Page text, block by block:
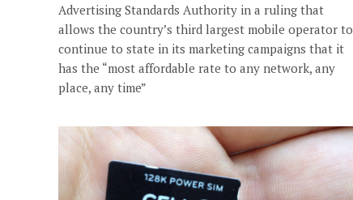
Advertising Standards Authority in a ruling that
allows the country’s third largest mobile operator to
continue to state in its marketing campaigns that it
has the “most affordable rate to any network, any
place, any time”